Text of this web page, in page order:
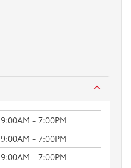
9:00AM - 7:00PM
9:00AM - 7:00PM
9:00AM - 7:00PM